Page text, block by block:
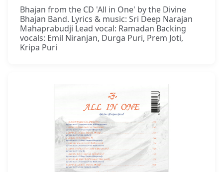
Bhajan from the CD 'All in One' by the Divine
Bhajan Band. Lyrics & music: Sri Deep Narajan
Mahaprabudji Lead vocal: Ramadan Backing
vocals: Emil Niranjan, Durga Puri, Prem Joti,
Kripa Puri